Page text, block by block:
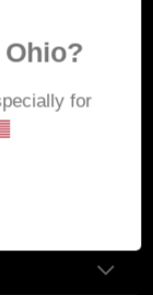
for